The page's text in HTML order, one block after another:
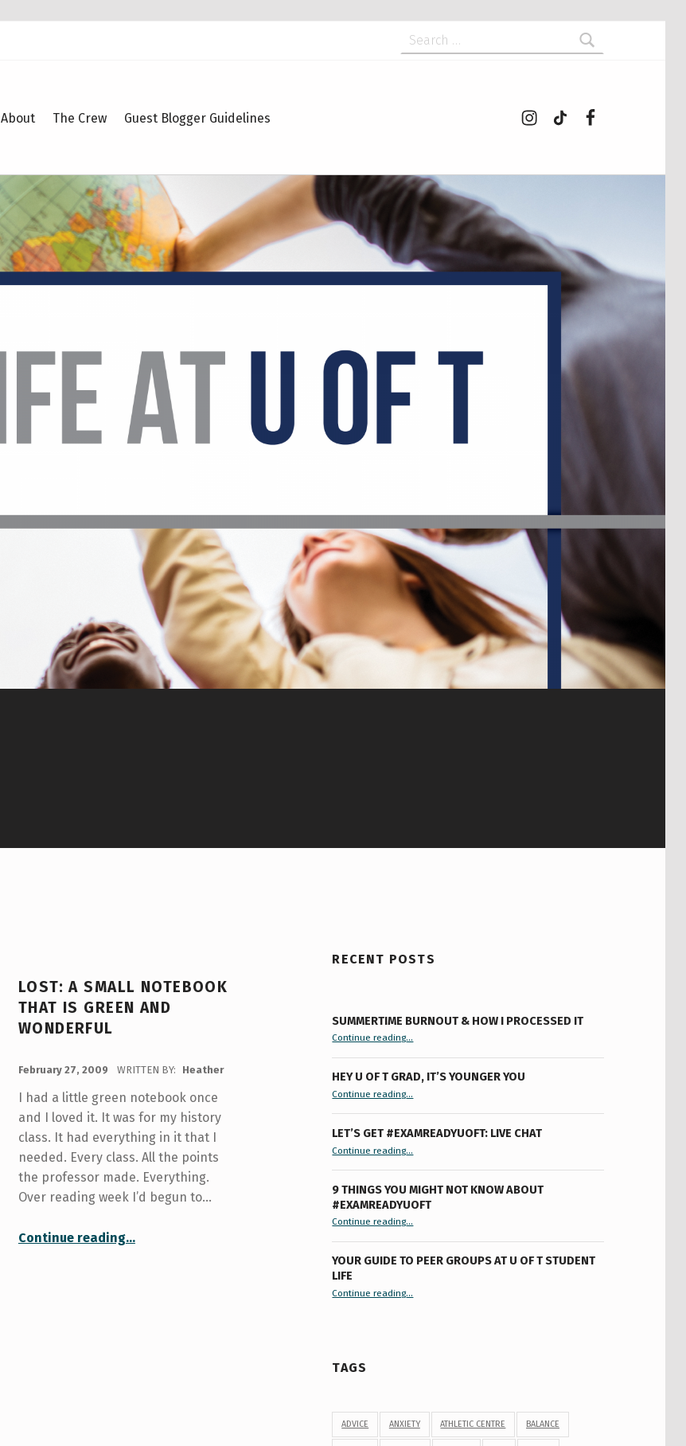
About The Crew Guest Blogger Guidelines
Search for:
LOST: A SMALL NOTEBOOK
THAT IS GREEN AND
WONDERFUL
February 27, 2009 WRITTEN BY: Heather
I had a little green notebook once
and I loved it. It was for my history
class. It had everything in it that I
needed. Every class. All the points
the professor made. Everything.
Over reading week I’d begun to…
Continue reading“Lost: A Small Notebook that is Green and Wonderful”
…
RECENT POSTS
SUMMERTIME BURNOUT & HOW I PROCESSED IT
Continue reading“Summertime Burnout & How I Processed It”…
HEY U OF T GRAD, IT’S YOUNGER YOU
Continue reading“Hey U of T Grad, It’s Younger You ”
…
LET’S GET #EXAMREADYUOFT: LIVE CHAT
Continue reading…
9 THINGS YOU MIGHT NOT KNOW ABOUT
#EXAMREADYUOFT
Continue reading“9 things you might not know about #ExamReadyUofT”
…
YOUR GUIDE TO PEER GROUPS AT U OF T STUDENT
LIFE
Continue reading“Your Guide to Peer Groups at U of T Student Life”
…
TAGS
ADVICE ANXIETY ATHLETIC CENTRE BALANCE